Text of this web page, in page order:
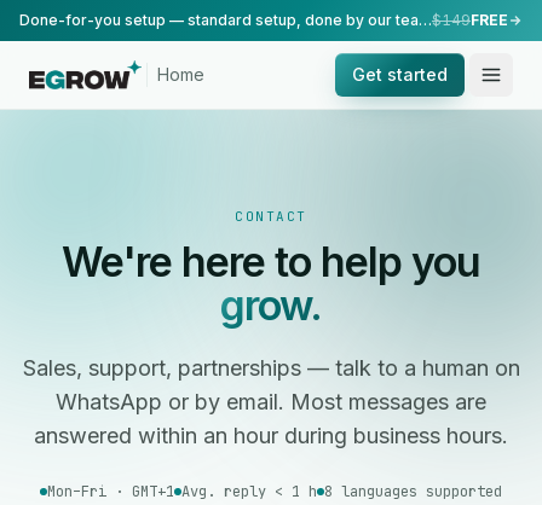
Done-for-you setup — standard setup, done by our team.$149FREE
Home Get started
CONTACT
We're here to help you
grow.
Sales, support, partnerships — talk to a human on
WhatsApp or by email. Most messages are
answered within an hour during business hours.
Mon–Fri · GMT+1 Avg. reply < 1 h 8 languages supported